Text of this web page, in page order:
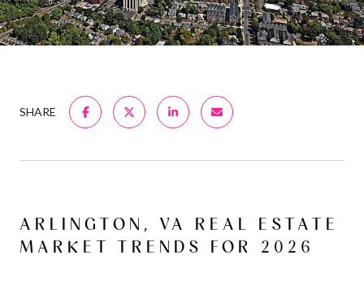
SHARE
ARLINGTON, VA REAL ESTATE
MARKET TRENDS FOR 2026